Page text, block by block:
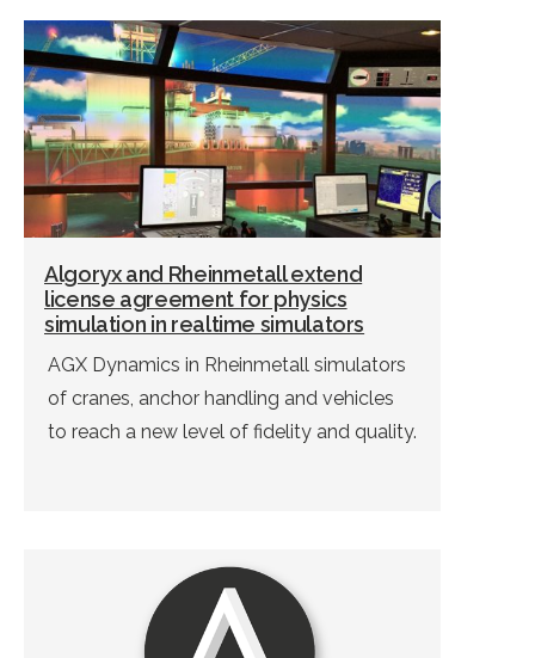
Algoryx and Rheinmetall extend
license agreement for physics
simulation in realtime simulators
AGX Dynamics in Rheinmetall simulators
of cranes, anchor handling and vehicles
to reach a new level of fidelity and quality.